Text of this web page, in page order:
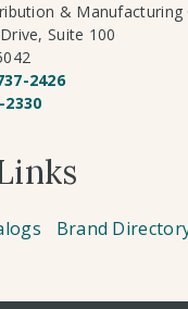
& Manufacturing
Suite 100
2426
2330
Brand